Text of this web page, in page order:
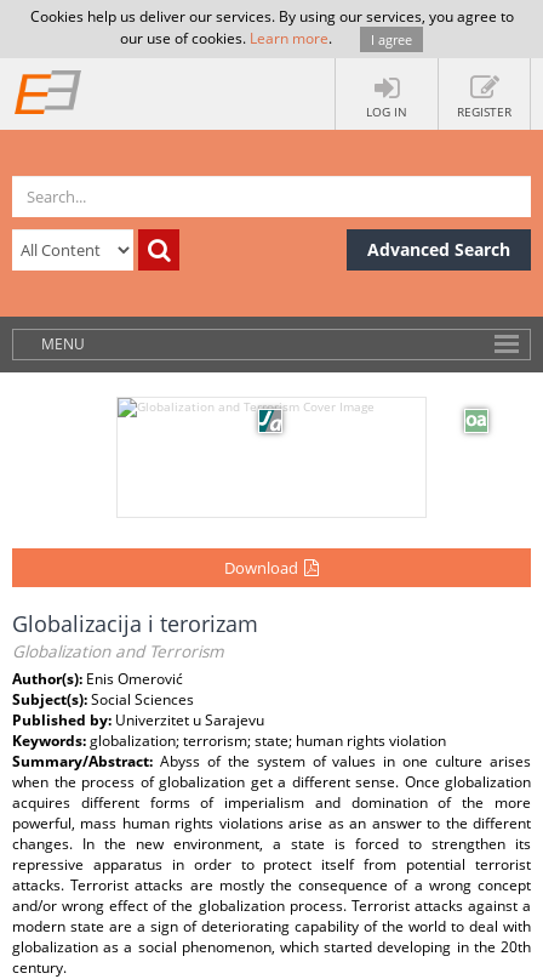
Cookies help us deliver our services. By using our services, you agree to
our use of cookies. Learn more. I agree
LOG IN REGISTER
Advanced Search
MENU
Download
Globalizacija i terorizam
Globalization and Terrorism
Author(s): Enis Omerović
Subject(s):Social Sciences
Published by: Univerzitet u Sarajevu
Keywords:globalization; terrorism; state; human rights violation
Summary/Abstract: Abyss of the system of values in one culture arises
when the process of globalization get a different sense. Once globalization
acquires different forms of imperialism and domination of the more
powerful, mass human rights violations arise as an answer to the different
changes. In the new environment, a state is forced to strengthen its
repressive apparatus in order to protect itself from potential terrorist
attacks. Terrorist attacks are mostly the consequence of a wrong concept
and/or wrong effect of the globalization process. Terrorist attacks against a
modern state are a sign of deteriorating capability of the world to deal with
globalization as a social phenomenon, which started developing in the 20th
century.